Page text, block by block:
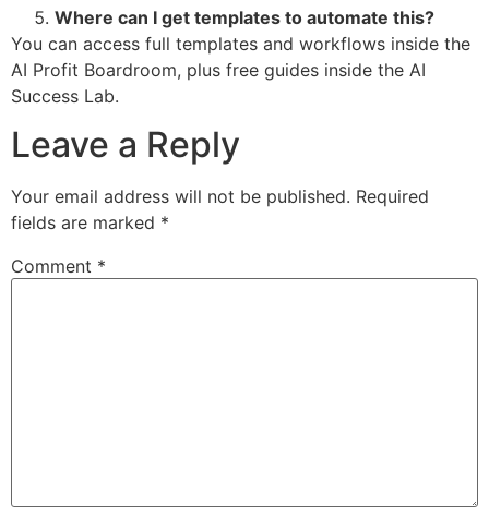
Where can I get templates to automate this?
You can access full templates and workflows inside the
AI Profit Boardroom, plus free guides inside the AI
Success Lab.
Leave a Reply
Your email address will not be published. Required
fields are marked *
Comment *